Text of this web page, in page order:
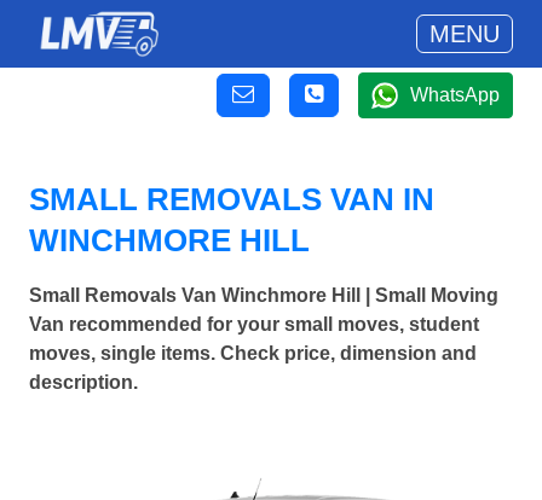
MENU
WhatsApp
SMALL REMOVALS VAN IN
WINCHMORE HILL
Small Removals Van Winchmore Hill | Small Moving
Van recommended for your small moves, student
moves, single items. Check price, dimension and
description.